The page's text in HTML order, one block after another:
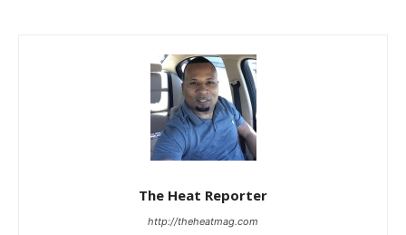
The Heat Reporter
http://theheatmag.com